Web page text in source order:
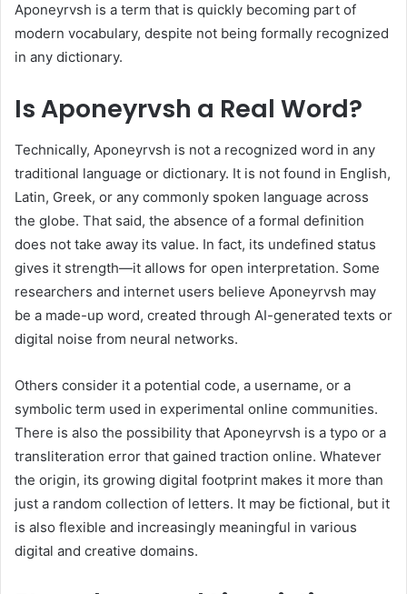
Aponeyrvsh is a term that is quickly becoming part of
modern vocabulary, despite not being formally recognized
in any dictionary.
Is Aponeyrvsh a Real Word?
Technically, Aponeyrvsh is not a recognized word in any
traditional language or dictionary. It is not found in English,
Latin, Greek, or any commonly spoken language across
the globe. That said, the absence of a formal definition
does not take away its value. In fact, its undefined status
gives it strength—it allows for open interpretation. Some
researchers and internet users believe Aponeyrvsh may
be a made-up word, created through AI-generated texts or
digital noise from neural networks.
Others consider it a potential code, a username, or a
symbolic term used in experimental online communities.
There is also the possibility that Aponeyrvsh is a typo or a
transliteration error that gained traction online. Whatever
the origin, its growing digital footprint makes it more than
just a random collection of letters. It may be fictional, but it
is also flexible and increasingly meaningful in various
digital and creative domains.